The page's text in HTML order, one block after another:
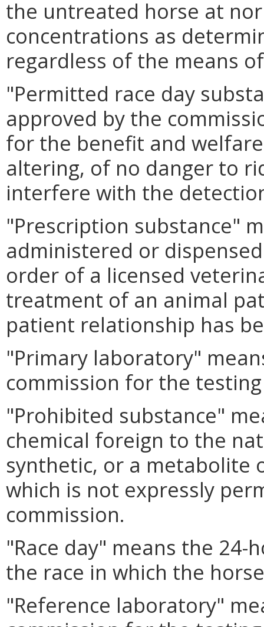
the untreated horse at
concentrations as
regardless of the means
"Permitted race day
approved by the
for the benefit and
altering, of no danger to
interfere with the
"Prescription substance"
administered or
order of a licensed
treatment of an animal
patient relationship has
"Primary laboratory"
commission for the
"Prohibited substance"
chemical foreign to the
synthetic, or a metabolite
which is not expressly
commission.
"Race day" means the
the race in which the
"Reference laboratory"